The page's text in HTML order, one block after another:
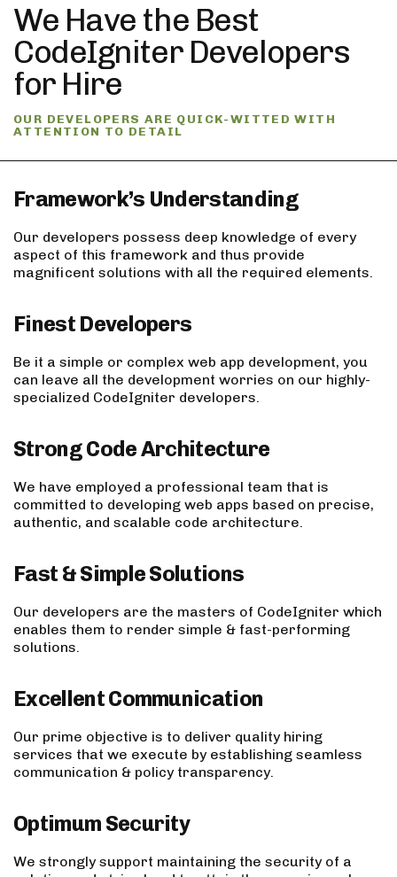
We Have the Best
CodeIgniter Developers
for Hire
OUR DEVELOPERS ARE QUICK-WITTED WITH
ATTENTION TO DETAIL
Framework’s Understanding
Our developers possess deep knowledge of every
aspect of this framework and thus provide
magnificent solutions with all the required elements.
Finest Developers
Be it a simple or complex web app development, you
can leave all the development worries on our highly-
specialized CodeIgniter developers.
Strong Code Architecture
We have employed a professional team that is
committed to developing web apps based on precise,
authentic, and scalable code architecture.
Fast & Simple Solutions
Our developers are the masters of CodeIgniter which
enables them to render simple & fast-performing
solutions.
Excellent Communication
Our prime objective is to deliver quality hiring
services that we execute by establishing seamless
communication & policy transparency.
Optimum Security
We strongly support maintaining the security of a